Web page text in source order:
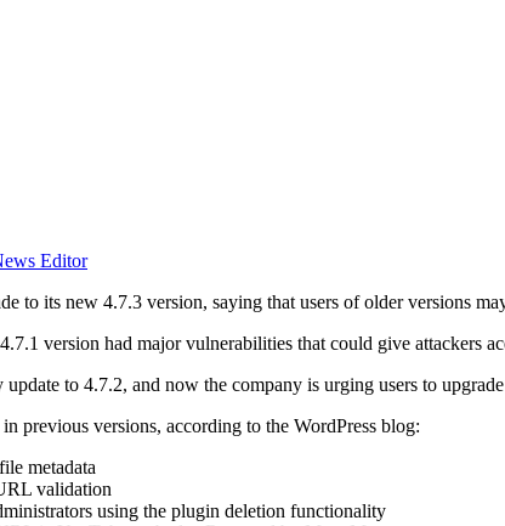
Editor
to its new 4.7.3 version, saying that users of older versions
version had major vulnerabilities that could give attackers
to 4.7.2, and now the company is urging users to
previous versions, according to the WordPress blog:
metadata
validation
using the plugin deletion functionality